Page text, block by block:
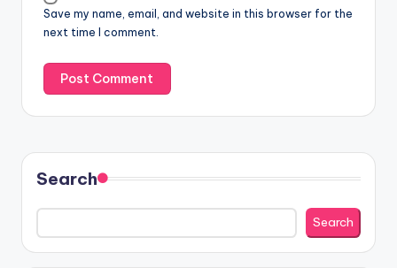
Save my name, email, and website in this browser for the
next time I comment.
Search
Search